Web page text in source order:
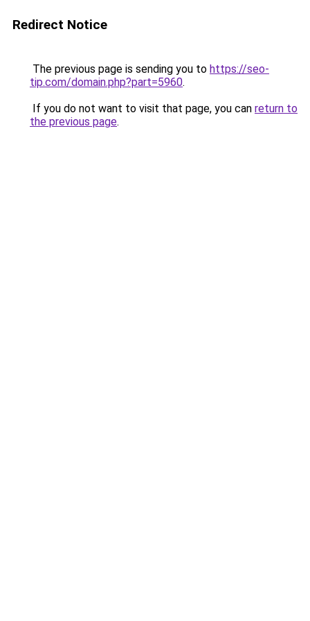
Redirect Notice
The previous page is sending you to https://seo-
tip.com/domain.php?part=5960.
If you do not want to visit that page, you can return to
the previous page.